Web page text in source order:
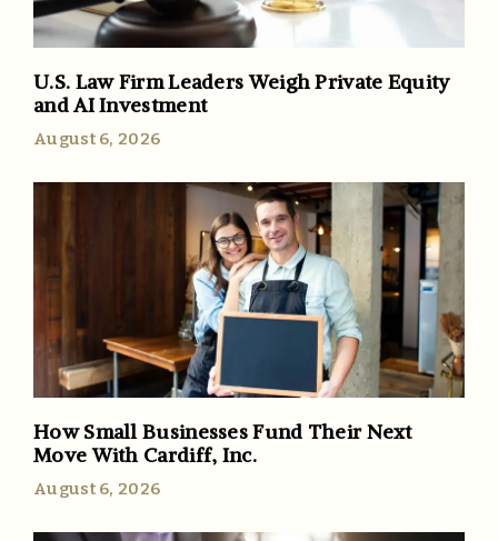
U.S. Law Firm Leaders Weigh Private Equity
and AI Investment
August 6, 2026
How Small Businesses Fund Their Next
Move With Cardiff, Inc.
August 6, 2026